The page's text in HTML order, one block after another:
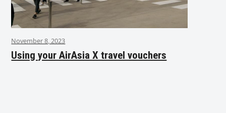
November 8, 2023
Using your AirAsia X travel vouchers